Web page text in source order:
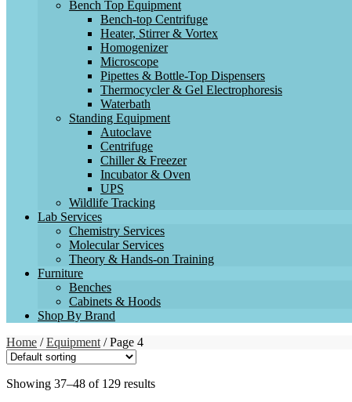
Bench Top Equipment
Bench-top Centrifuge
Heater, Stirrer & Vortex
Homogenizer
Microscope
Pipettes & Bottle-Top Dispensers
Thermocycler & Gel Electrophoresis
Waterbath
Standing Equipment
Autoclave
Centrifuge
Chiller & Freezer
Incubator & Oven
UPS
Wildlife Tracking
Lab Services
Chemistry Services
Molecular Services
Theory & Hands-on Training
Furniture
Benches
Cabinets & Hoods
Shop By Brand
Home /Equipment / Page 4
Showing 37–48 of 129 results